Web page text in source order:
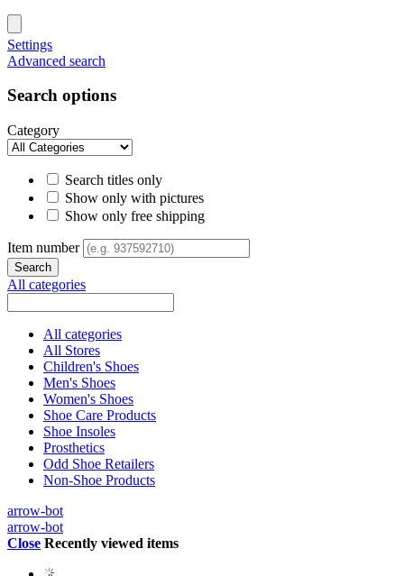
Settings
Advanced search
Search options
Category
Search titles only
Show only with pictures
Show only free shipping
Item number
All categories
All categories
All Stores
Children's Shoes
Men's Shoes
Women's Shoes
Shoe Care Products
Shoe Insoles
Prosthetics
Odd Shoe Retailers
Non-Shoe Products
arrow-bot
arrow-bot
Close Recently viewed items